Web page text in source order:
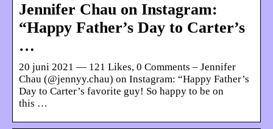
Jennifer Chau on Instagram:
“Happy Father’s Day to Carter’s
…
20 juni 2021 — 121 Likes, 0 Comments – Jennifer
Chau (@jennyy.chau) on Instagram: “Happy Father’s
Day to Carter’s favorite guy! So happy to be on
this …